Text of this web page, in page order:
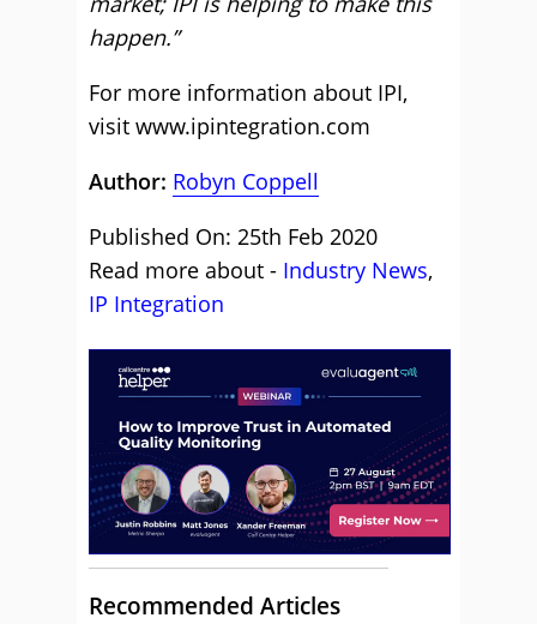
happen.”
For more information about IPI,
visit www.ipintegration.com
Author: Robyn Coppell
Published On: 25th Feb 2020
Read more about - Industry News,
IP Integration
Recommended Articles